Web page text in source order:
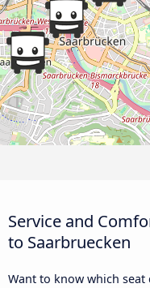
Service and
to Saarbruecken
Want to know which seat